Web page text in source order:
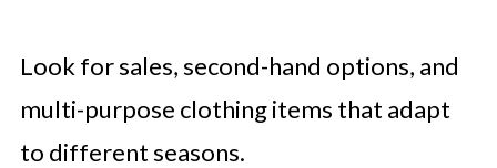
Look for sales, second-hand options, and
multi-purpose clothing items that adapt
to different seasons.